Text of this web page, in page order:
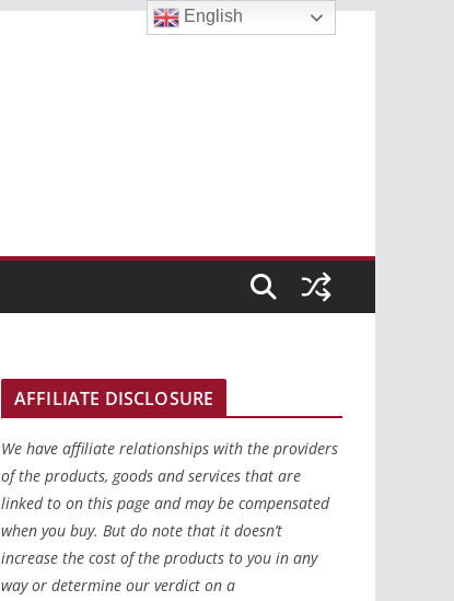
AFFILIATE DISCLOSURE
We have affiliate relationships with the providers
of the products, goods and services that are
linked to on this page and may be compensated
when you buy. But do note that it doesn’t
increase the cost of the products to you in any
way or determine our verdict on a
English